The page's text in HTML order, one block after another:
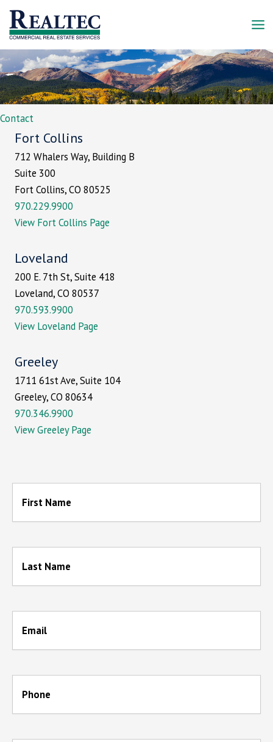
Skip
content
Contact
Fort Collins
712 Whalers Way, Building B
Suite 300
Fort Collins, CO 80525
970.229.9900
View Fort Collins Page
Loveland
200 E. 7th St, Suite 418
Loveland, CO 80537
970.593.9900
View Loveland Page
Greeley
1711 61st Ave, Suite 104
Greeley, CO 80634
970.346.9900
View Greeley Page